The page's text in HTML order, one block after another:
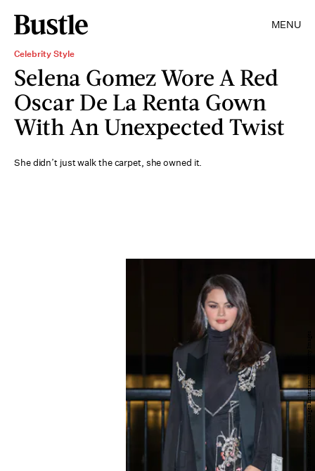
MENU
Celebrity Style
Selena Gomez Wore A Red
Oscar De La Renta Gown
With An Unexpected Twist
She didn’t just walk the carpet, she owned it.
Dave Benett/Getty Images Entertainment/Getty Images